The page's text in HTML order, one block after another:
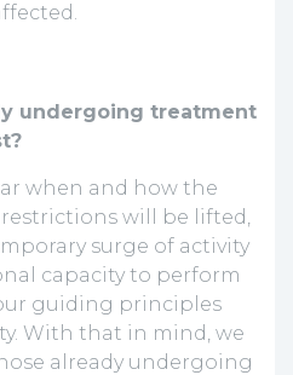
undergoing treatment
when and how the
will be lifted,
surge of activity
capacity to perform
guiding principles
With that in mind, we
already undergoing